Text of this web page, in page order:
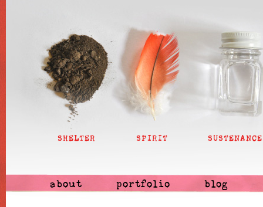
SHELTER SPIRIT SUSTENANCE
about portfolio blog